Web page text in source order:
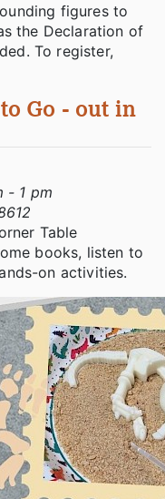
figures to
the Declaration of
To register,
Go - out in
- 1 pm
Table
books, listen to
on activities.